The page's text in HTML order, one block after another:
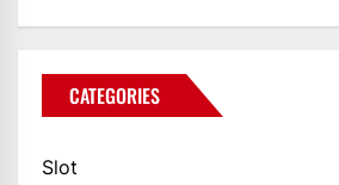
CATEGORIES
Slot